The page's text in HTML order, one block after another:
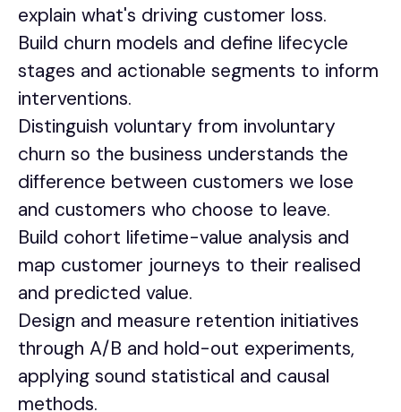
explain what's driving customer loss.
Build churn models and define lifecycle
stages and actionable segments to inform
interventions.
Distinguish voluntary from involuntary
churn so the business understands the
difference between customers we lose
and customers who choose to leave.
Build cohort lifetime-value analysis and
map customer journeys to their realised
and predicted value.
Design and measure retention initiatives
through A/B and hold-out experiments,
applying sound statistical and causal
methods.